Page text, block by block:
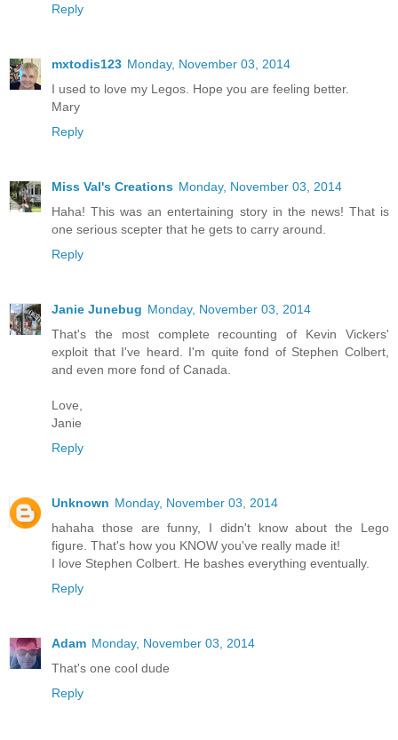
Reply
mxtodis123 Monday, November 03, 2014
I used to love my Legos. Hope you are feeling better.
Mary
Reply
Miss Val's Creations Monday, November 03, 2014
Haha! This was an entertaining story in the news! That is
one serious scepter that he gets to carry around.
Reply
Janie Junebug Monday, November 03, 2014
That's the most complete recounting of Kevin Vickers'
exploit that I've heard. I'm quite fond of Stephen Colbert,
and even more fond of Canada.
Love,
Janie
Reply
Unknown Monday, November 03, 2014
hahaha those are funny, I didn't know about the Lego
figure. That's how you KNOW you've really made it!
I love Stephen Colbert. He bashes everything eventually.
Reply
Adam Monday, November 03, 2014
That's one cool dude
Reply